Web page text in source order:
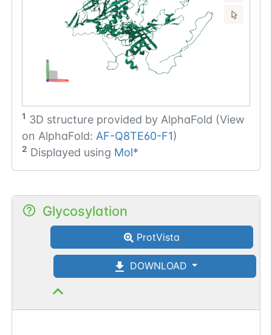
1 3D structure provided by AlphaFold (View
on AlphaFold: AF-Q8TE60-F1)
2 Displayed using Mol*
Glycosylation
ProtVista
DOWNLOAD